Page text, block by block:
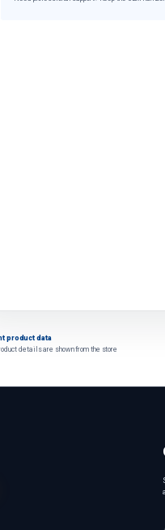
product data
details are shown from the store